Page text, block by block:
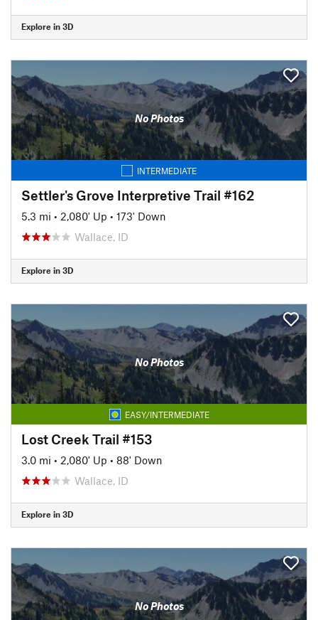
Explore in 3D
No Photos
INTERMEDIATE
Settler's Grove Interpretive Trail #162
5.3 mi • 2,080' Up • 173' Down
Wallace, ID
Explore in 3D
No Photos
EASY/INTERMEDIATE
Lost Creek Trail #153
3.0 mi • 2,080' Up • 88' Down
Wallace, ID
Explore in 3D
No Photos